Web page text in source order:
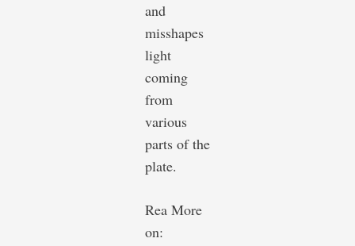
and
misshapes
light
coming
from
various
parts of the
plate.
Rea More
on: